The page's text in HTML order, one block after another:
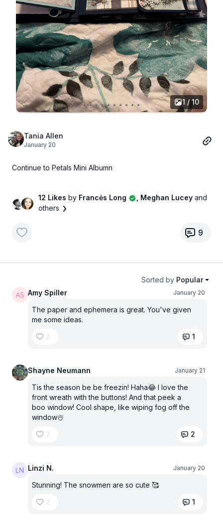
1 / 10
Tania Allen
January 20
Continue to Petals Mini Albumn
12 Likes byFrancės Long , Meghan Lucey and
others
9
Sorted by Popular
Amy Spiller
January 20
The paper and ephemera is great. You've given
me some ideas.
2
1
Shayne Neumann January 21
Tis the season be be freezin! Haha😂 I love the
front wreath with the buttons! And that peek a
boo window! Cool shape, like wiping fog off the
window☃️
2
2
Linzi N. January 20
Stunning! The snowmen are so cute 🥰
2
1